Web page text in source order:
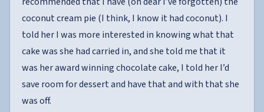
coconut cream pie (I think, I know it had coconut). I
told her I was more interested in knowing what that
cake was she had carried in, and she told me that it
was her award winning chocolate cake, I told her I’d
save room for dessert and have that and with that she
was off.